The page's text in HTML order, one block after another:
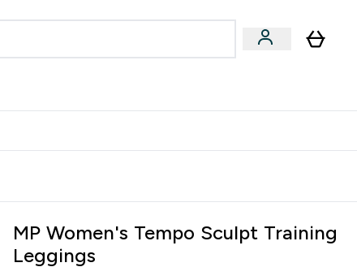
MP Women's Tempo Sculpt Training
Leggings